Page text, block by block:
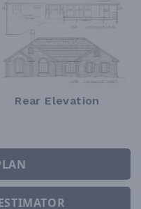
Rear Elevation